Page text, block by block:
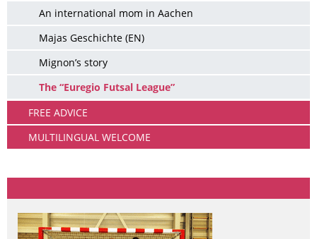
An international mom in Aachen
Majas Geschichte (EN)
Mignon’s story
The “Euregio Futsal League”
FREE ADVICE
MULTILINGUAL WELCOME